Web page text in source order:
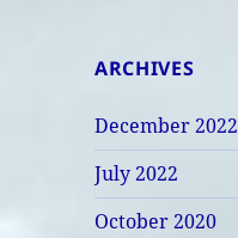
ARCHIVES
December 2022
July 2022
October 2020